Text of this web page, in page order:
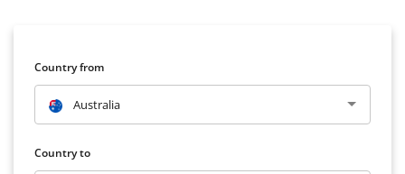
Country from
Australia
Country to